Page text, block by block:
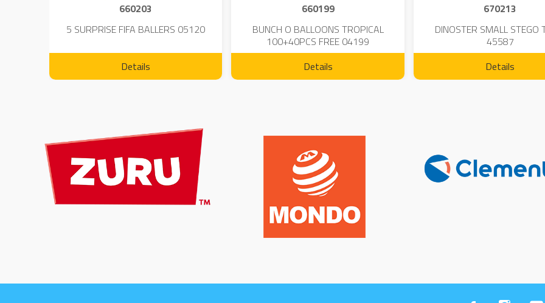
660203
5 SURPRISE FIFA BALLERS 05120
Details
660199
BUNCH O BALLOONS TROPICAL
100+40PCS FREE 04199
Details
670213
DINOSTER SMALL STEGO
45587
Details